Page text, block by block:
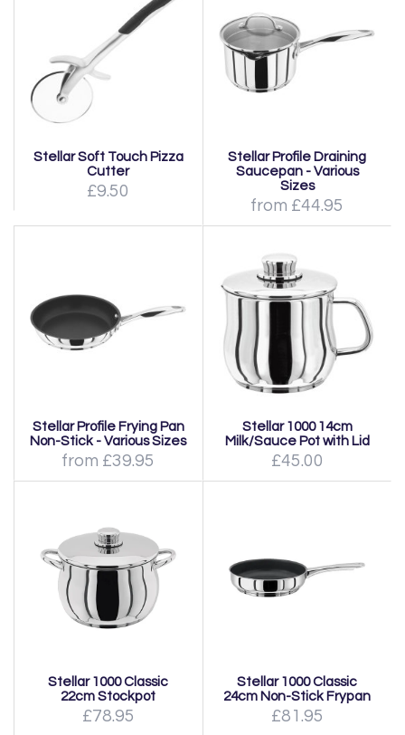
Stellar Soft Touch Pizza
Cutter
£9.50
Stellar Profile Draining
Saucepan - Various
Sizes
from £44.95
Stellar Profile Frying Pan
Non-Stick - Various Sizes
from £39.95
Stellar 1000 14cm
Milk/Sauce Pot with Lid
£45.00
Stellar 1000 Classic
22cm Stockpot
£78.95
Stellar 1000 Classic
24cm Non-Stick Frypan
£81.95